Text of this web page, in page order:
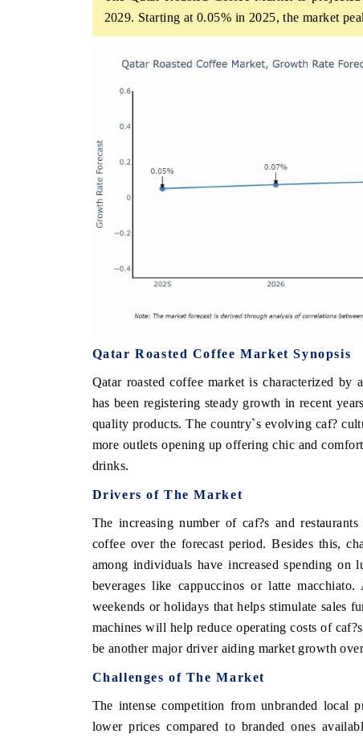
2029. Starting at 0.05% in 2025, the market
Qatar Roasted Coffee Market Synopsis
Qatar roasted coffee market is characterized
has been registering steady growth in recent
quality products. The country`s evolving caf?
more outlets opening up offering chic and
drinks.
Drivers of The Market
The increasing number of caf?s and
coffee over the forecast period. Besides this,
among individuals have increased spending on
beverages like cappuccinos or latte
weekends or holidays that helps stimulate sales
machines will help reduce operating costs of
be another major driver aiding market growth
Challenges of The Market
The intense competition from unbranded local
lower prices compared to branded ones
features on industrial IoT growth
COVERAGE →
Featuring strategic
safety.
READ